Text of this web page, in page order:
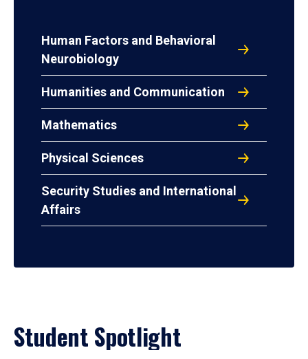
Human Factors and Behavioral
Neurobiology
Humanities and Communication
Mathematics
Physical Sciences
Security Studies and International
Affairs
Student Spotlight